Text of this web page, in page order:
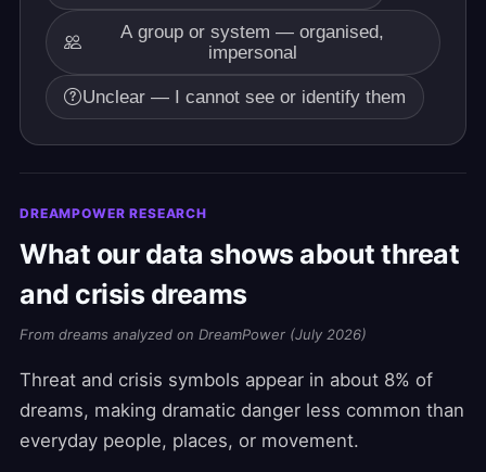
A group or system — organised,
impersonal
Unclear — I cannot see or identify them
DREAMPOWER RESEARCH
What our data shows about threat
and crisis dreams
From dreams analyzed on DreamPower (July 2026)
Threat and crisis symbols appear in about 8% of
dreams, making dramatic danger less common than
everyday people, places, or movement.